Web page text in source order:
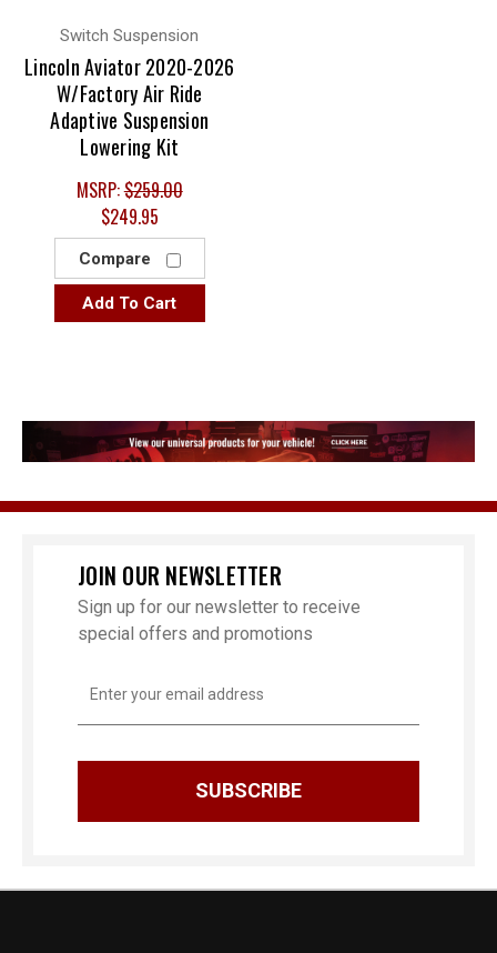
Switch Suspension
Lincoln Aviator 2020-2026
W/Factory Air Ride
Adaptive Suspension
Lowering Kit
MSRP:$259.00
$249.95
Compare
Add To Cart
JOIN OUR NEWSLETTER
Sign up for our newsletter to receive
special offers and promotions
Address